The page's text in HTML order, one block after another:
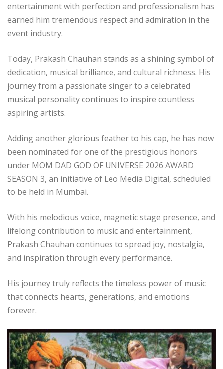
entertainment with perfection and professionalism has
earned him tremendous respect and admiration in the
event industry.
Today, Prakash Chauhan stands as a shining symbol of
dedication, musical brilliance, and cultural richness. His
journey from a passionate singer to a celebrated
musical personality continues to inspire countless
aspiring artists.
Adding another glorious feather to his cap, he has now
been nominated for one of the prestigious honors
under MOM DAD GOD OF UNIVERSE 2026 AWARD
SEASON 3, an initiative of Leo Media Digital, scheduled
to be held in Mumbai.
With his melodious voice, magnetic stage presence, and
lifelong contribution to music and entertainment,
Prakash Chauhan continues to spread joy, nostalgia,
and inspiration through every performance.
His journey truly reflects the timeless power of music
that connects hearts, generations, and emotions
forever.